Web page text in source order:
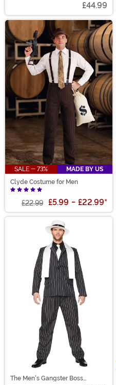
£44.99
SALE - 73%
MADE BY US
Clyde Costume for Men
£22.99 £5.99 - £22.99*
The Men's Gangster Boss